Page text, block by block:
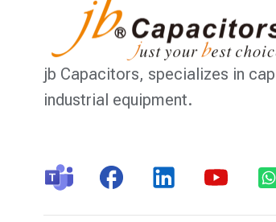
jb Capacitors, specializes in
industrial equipment.